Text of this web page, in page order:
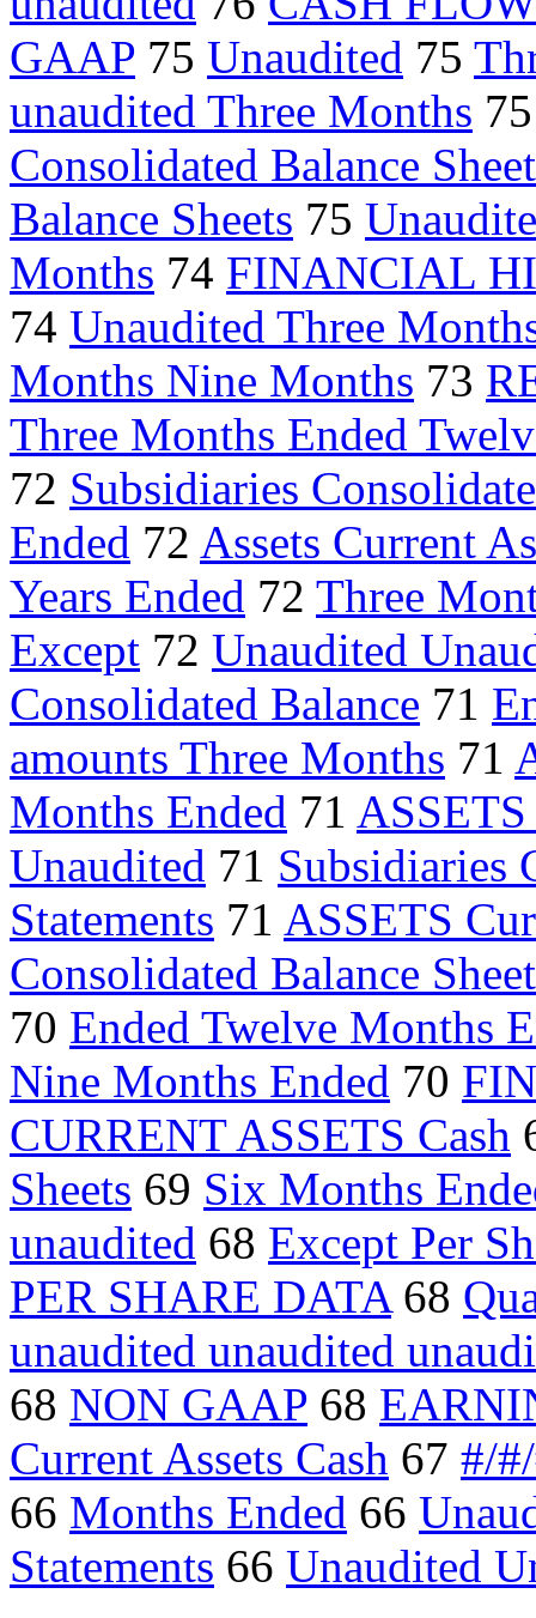
GAAP 75 Unaudited 75
unaudited Three Months
Consolidated Balance
Balance Sheets 75
Months 74 FINANCIAL
74 Unaudited Three
Months Nine Months 73
Three Months Ended
72 Subsidiaries
Ended 72 Assets Current
Years Ended 72 Three
Except 72 Unaudited
Consolidated Balance 71
amounts Three Months 71
Months Ended 71 ASSETS
Unaudited 71 Subsidiaries
Statements 71 ASSETS
Consolidated Balance
70 Ended Twelve Months
Nine Months Ended 70
CURRENT ASSETS Cash
Sheets 69 Six Months
unaudited 68 Except Per
PER SHARE DATA68
unaudited unaudited
68 NON GAAP 68
Current Assets Cash 67 #/
66 Months Ended 66
Statements 66 Unaudited